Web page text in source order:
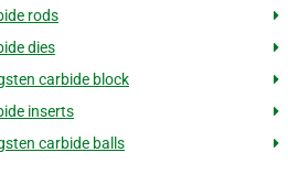
rods
dies
carbide block
inserts
carbide balls